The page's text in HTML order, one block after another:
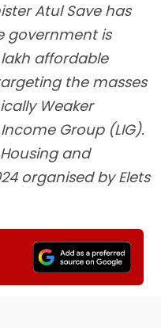
Atul Save has
government is
affordable
the masses
Weaker
Group (LIG).
and
organised by Elets